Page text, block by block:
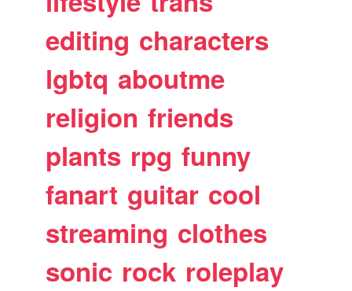
editing characters
lgbtq aboutme
religion friends
plants rpg funny
fanart guitar cool
streaming clothes
sonic rock roleplay